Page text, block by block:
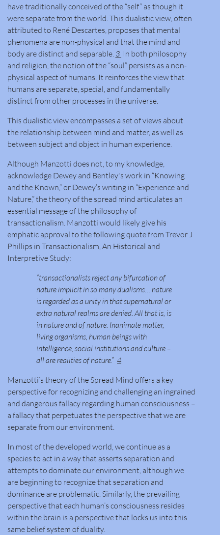
have traditionally conceived of the “self” as though it
were separate from the world. This dualistic view, often
attributed to René Descartes, proposes that mental
phenomena are non-physical and that the mind and
body are distinct and separable. 3 In both philosophy
and religion, the notion of the “soul” persists as a non-
physical aspect of humans. It reinforces the view that
humans are separate, special, and fundamentally
distinct from other processes in the universe.
This dualistic view encompasses a set of views about
the relationship between mind and matter, as well as
between subject and object in human experience.
Although Manzotti does not, to my knowledge,
acknowledge Dewey and Bentley's work in “Knowing
and the Known,” or Dewey’s writing in “Experience and
Nature,” the theory of the spread mind articulates an
essential message of the philosophy of
transactionalism. Manzotti would likely give his
emphatic approval to the following quote from Trevor J
Phillips in Transactionalism, An Historical and
Interpretive Study:
“transactionalists reject any bifurcation of
nature implicit in so many dualisms… nature
is regarded as a unity in that supernatural or
extra natural realms are denied. All that is, is
in nature and of nature. Inanimate matter,
living organisms, human beings with
intelligence, social institutions and culture –
all are realities of nature.” 4
Manzotti’s theory of the Spread Mind offers a key
perspective for recognizing and challenging an ingrained
and dangerous fallacy regarding human consciousness –
a fallacy that perpetuates the perspective that we are
separate from our environment.
In most of the developed world, we continue as a
species to act in a way that asserts separation and
attempts to dominate our environment, although we
are beginning to recognize that separation and
dominance are problematic. Similarly, the prevailing
perspective that each human’s consciousness resides
within the brain is a perspective that locks us into this
same belief system of duality.